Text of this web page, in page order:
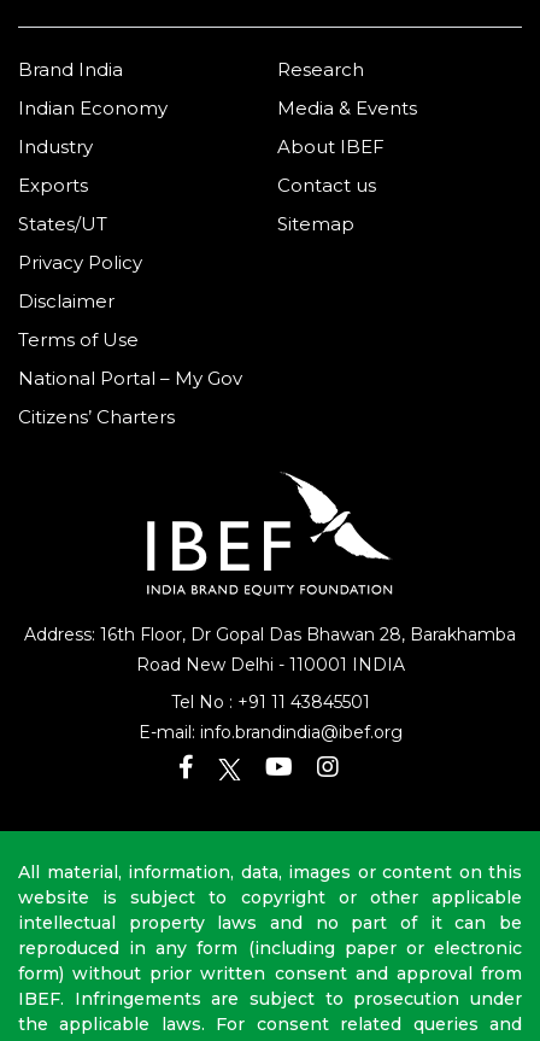
Address: 16th Floor, Dr Gopal Das Bhawan 28, Barakhamba
Road New Delhi - 110001 INDIA
Tel No : +91 11 43845501
E-mail: info.brandindia@ibef.org
Brand India
Indian Economy
Industry
Exports
States/UT
Research
Media & Events
About IBEF
Contact us
Sitemap
Privacy Policy
Disclaimer
Terms of Use
National Portal – My Gov
Citizens’ Charters
All material, information, data, images or content on this
website is subject to copyright or other applicable
intellectual property laws and no part of it can be
reproduced in any form (including paper or electronic
form) without prior written consent and approval from
IBEF. Infringements are subject to prosecution under
the applicable laws. For consent related queries and